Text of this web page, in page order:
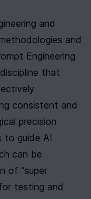
and
and
Engineering
that
consistent and
precision
to guide AI
can be
of "super
testing and